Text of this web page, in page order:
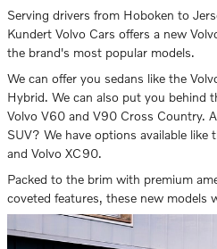
Serving drivers from Hoboken to
Kundert Volvo Cars offers a new
the brand's most popular models.
We can offer you sedans like the
Hybrid. We can also put you behind
Volvo V60 and V90 Cross Country.
SUV? We have options available
and Volvo XC90.
Packed to the brim with premium
coveted features, these new models